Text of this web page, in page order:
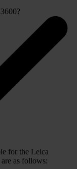
for the Leica
as follows: